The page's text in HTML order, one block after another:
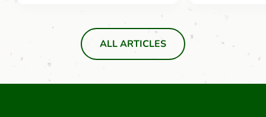
ALL ARTICLES